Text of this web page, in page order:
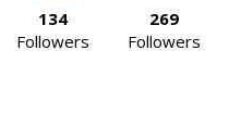
134
Followers
269
Followers